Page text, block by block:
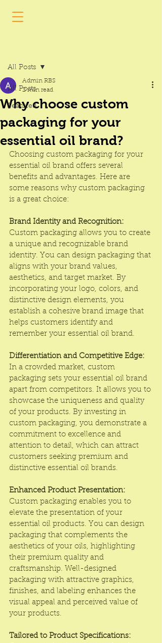
All Posts
Featured
All Posts
Why choose custom
packaging for your
essential oil brand?
Admin RBS
2 min read
Choosing custom packaging for your
essential oil brand offers several
benefits and advantages. Here are
some reasons why custom packaging
is a great choice:
Brand Identity and Recognition:
Custom packaging allows you to create
a unique and recognizable brand
identity. You can design packaging that
aligns with your brand values,
aesthetics, and target market. By
incorporating your logo, colors, and
distinctive design elements, you
establish a cohesive brand image that
helps customers identify and
remember your essential oil brand.
Differentiation and Competitive Edge:
In a crowded market, custom
packaging sets your essential oil brand
apart from competitors. It allows you to
showcase the uniqueness and quality
of your products. By investing in
custom packaging, you demonstrate a
commitment to excellence and
attention to detail, which can attract
customers seeking premium and
distinctive essential oil brands.
Enhanced Product Presentation:
Custom packaging enables you to
elevate the presentation of your
essential oil products. You can design
packaging that complements the
aesthetics of your oils, highlighting
their premium quality and
craftsmanship. Well-designed
packaging with attractive graphics,
finishes, and labeling enhances the
visual appeal and perceived value of
your products.
Tailored to Product Specifications: